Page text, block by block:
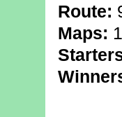
Route:
Maps: